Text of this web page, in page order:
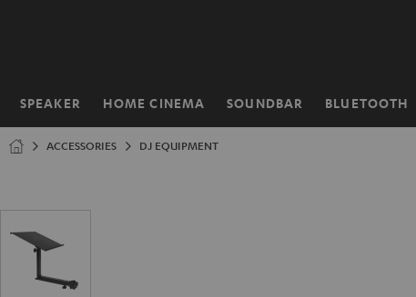
SPEAKER HOME CINEMA SOUNDBAR BLUETOOTH
Home
ACCESSORIES DJ EQUIPMENT